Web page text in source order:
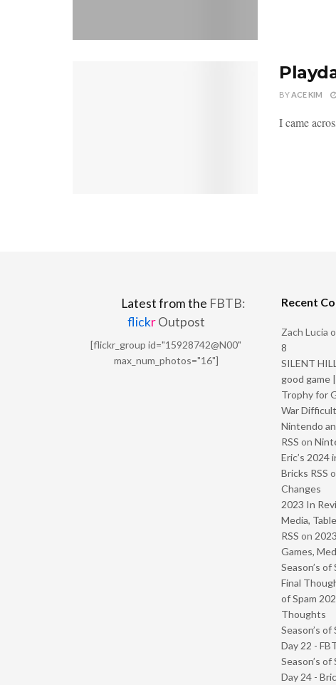
BYACE KIM
I came
Latest from the FBTB:
flickrOutpost
[flickr_group id="15928742@N00"
max_num_photos="16"]
Recent
Zach Lucia
8
SILENT
good game
Trophy for
War
Nintendo
RSS on
Eric’s 2024
Bricks RSS
Changes
2023 In
Media,
RSS on
Games,
Season’s
Final
of Spam
Thoughts
Season’s
Day 22 -
Season’s
Day 24 -